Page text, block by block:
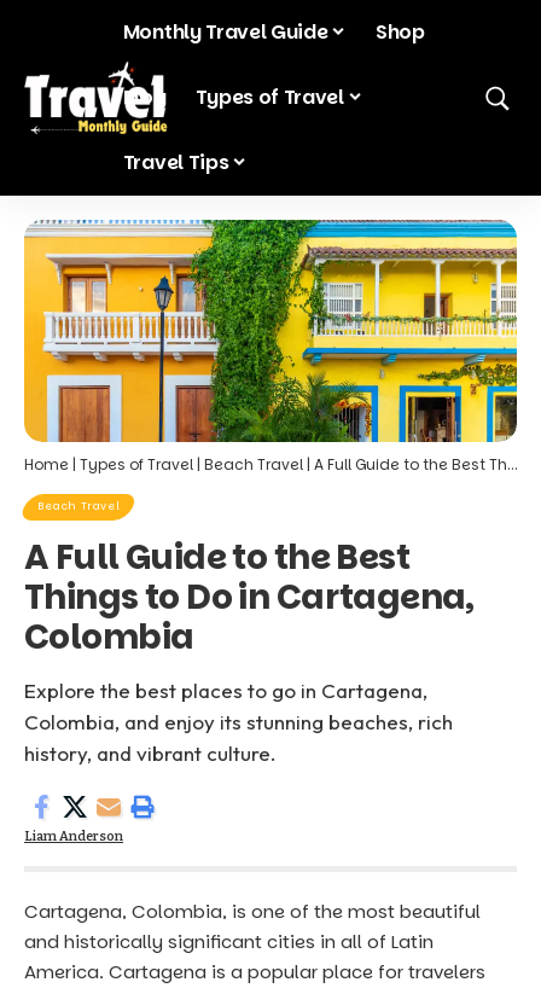
Monthly Travel Guide Shop
Blog Types of Travel
Travel Tips
Home | Types of Travel | Beach Travel | A Full Guide to the Best Things to Do in Cartagena, Colombia
Beach Travel
A Full Guide to the Best
Things to Do in Cartagena,
Colombia
Explore the best places to go in Cartagena,
Colombia, and enjoy its stunning beaches, rich
history, and vibrant culture.
Liam Anderson
Cartagena, Colombia, is one of the most beautiful
and historically significant cities in all of Latin
America. Cartagena is a popular place for travelers